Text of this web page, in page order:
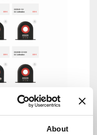
About